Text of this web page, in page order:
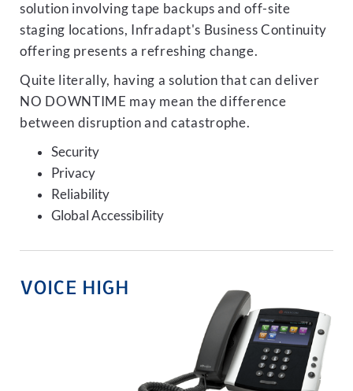
solution involving tape backups and off-site
staging locations, Infradapt's Business Continuity
offering presents a refreshing change.
Quite literally, having a solution that can deliver
NO DOWNTIME may mean the difference
between disruption and catastrophe.
Security
Privacy
Reliability
Global Accessibility
VOICE HIGH